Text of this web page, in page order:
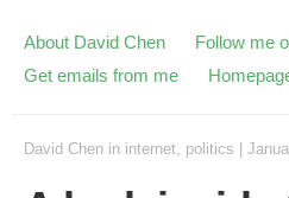
About David Chen
Follow me
Get emails from me
David Chen in internet, politics